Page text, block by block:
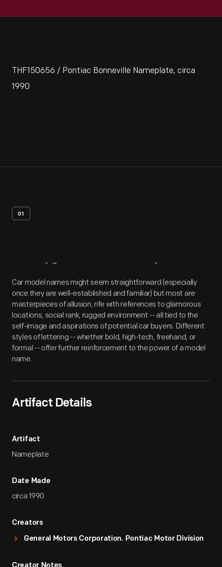
THF150656 / Pontiac Bonneville Nameplate, circa
1990
01
Artifact Overview
Car model names might seem straightforward (especially
once they are well-established and familiar) but most are
masterpieces of allusion, rife with references to glamorous
locations, social rank, rugged environment -- all tied to the
self-image and aspirations of potential car buyers. Different
styles of lettering -- whether bold, high-tech, freehand, or
formal -- offer further reinforcement to the power of a model
name.
Artifact Details
Artifact
Nameplate
Date Made
circa 1990
Creators
General Motors Corporation. Pontiac Motor Division